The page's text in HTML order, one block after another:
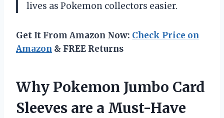
lives as Pokemon collectors easier.
Get It From Amazon Now: Check Price on
Amazon & FREE Returns
Why Pokemon Jumbo Card
Sleeves are a Must-Have